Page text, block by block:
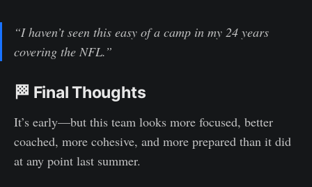
“I haven’t seen this easy of a camp in my 24 years
covering the NFL.”
🏁 Final Thoughts
It’s early—but this team looks more focused, better
coached, more cohesive, and more prepared than it did
at any point last summer.